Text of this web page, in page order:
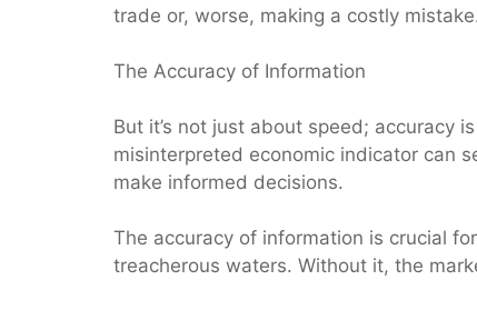
trade or, worse, making a costly
The Accuracy of Information
But it’s not just about speed; accuracy
misinterpreted economic indicator can
make informed decisions.
The accuracy of information is crucial
treacherous waters. Without it, the